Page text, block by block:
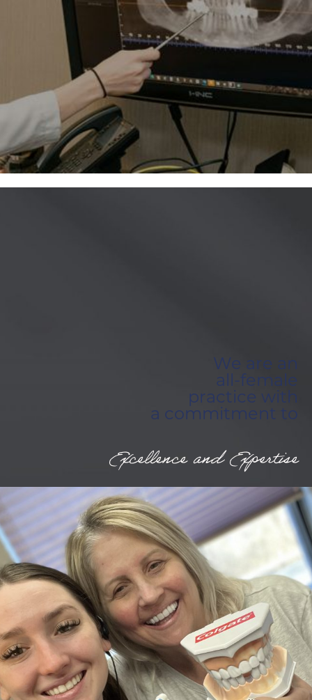
We are an
all-female
practice with
a commitment to
Excellence and Expertise